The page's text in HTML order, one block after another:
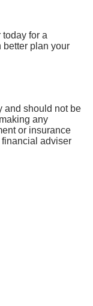
for a
plan your
and should not be
any
or insurance
adviser